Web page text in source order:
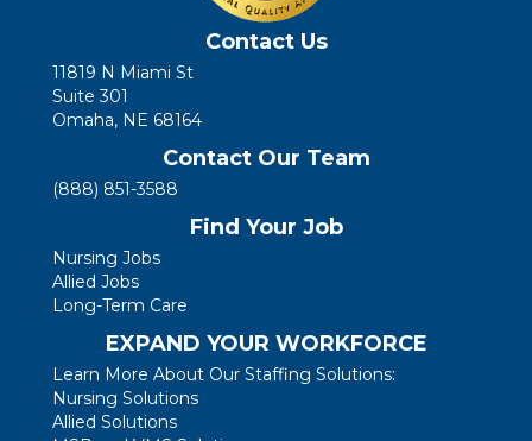
Contact Us
11819 N Miami St
Suite 301
Omaha, NE 68164
Contact Our Team
(888) 851-3588
Find Your Job
Nursing Jobs
Allied Jobs
Long-Term Care
EXPAND YOUR WORKFORCE
Learn More About Our Staffing Solutions:
Nursing Solutions
Allied Solutions